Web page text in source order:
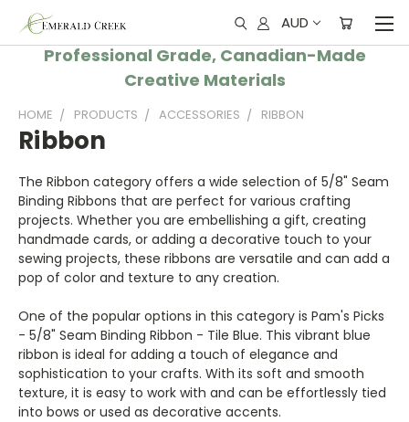
AUD
Professional Grade, Canadian-Made
Creative Materials
HOME PRODUCTS ACCESSORIES RIBBON
Ribbon
The Ribbon category offers a wide selection of 5/8" Seam
Binding Ribbons that are perfect for various crafting
projects. Whether you are embellishing a gift, creating
handmade cards, or adding a decorative touch to your
sewing projects, these ribbons are versatile and can add a
pop of color and texture to any creation.
One of the popular options in this category is Pam's Picks
- 5/8" Seam Binding Ribbon - Tile Blue. This vibrant blue
ribbon is ideal for adding a touch of elegance and
sophistication to your crafts. With its soft and smooth
texture, it is easy to work with and can be effortlessly tied
into bows or used as decorative accents.